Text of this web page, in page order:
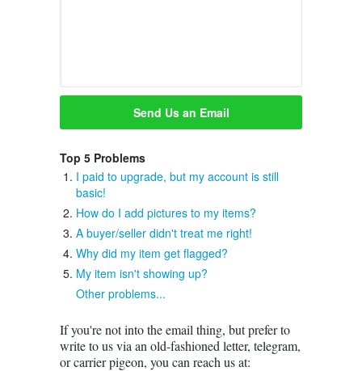
Top 5 Problems
I paid to upgrade, but my account is still
basic!
How do I add pictures to my items?
A buyer/seller didn't treat me right!
Why did my item get flagged?
My item isn't showing up?
Other problems...
If you're not into the email thing, but prefer to
write to us via an old-fashioned letter, telegram,
or carrier pigeon, you can reach us at: